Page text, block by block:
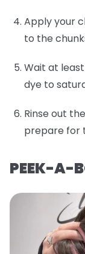
Apply your
to the
Wait at
dye to
Rinse out
prepare for
PEEK-A-